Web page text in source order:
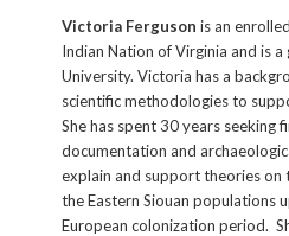
Victoria Fergusonis an
Indian Nation of Virginia and is
University. Victoria has a
scientific methodologies to
She has spent 30 years seeking
documentation and
explain and support theories on
the Eastern Siouan populations
European colonization period.